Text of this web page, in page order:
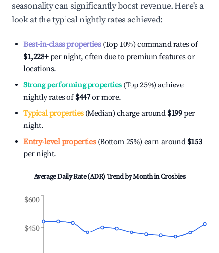
seasonality can significantly boost revenue. Here's a
look at the typical nightly rates achieved:
Best-in-class properties(Top 10%) command rates of
$1,228+per night, often due to premium features or
locations.
Strong performing properties(Top 25%) achieve
nightly rates of$447or more.
Typical properties(Median) charge around $199per
night.
Entry-level properties(Bottom 25%) earn around $153
per night.
Average Daily Rate (ADR) Trend by Month inCrosbies
$450
$600